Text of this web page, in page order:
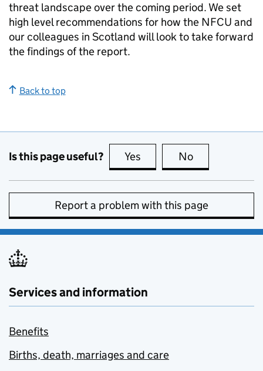
threat landscape over the coming period. We set
high level recommendations for how the NFCU and
our colleagues in Scotland will look to take forward
the findings of the report.
Back to top
Is this page useful? Yes this page is useful
No
Report a problem with this page
Services and information
Benefits
Births, death, marriages and care